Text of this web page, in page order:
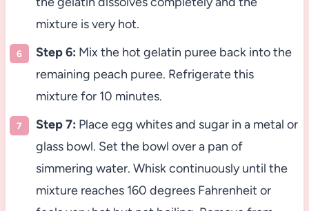
mixture is very hot.
Step 6: Mix the hot gelatin puree back into the
remaining peach puree. Refrigerate this
mixture for 10 minutes.
Step 7: Place egg whites and sugar in a metal or
glass bowl. Set the bowl over a pan of
simmering water. Whisk continuously until the
mixture reaches 160 degrees Fahrenheit or